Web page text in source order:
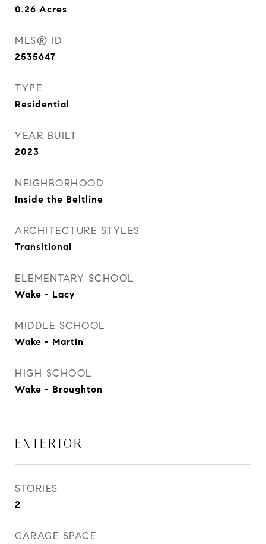
0.26 Acres
MLS® ID
2535647
TYPE
Residential
YEAR BUILT
2023
NEIGHBORHOOD
Inside the Beltline
ARCHITECTURE STYLES
Transitional
ELEMENTARY SCHOOL
Wake - Lacy
MIDDLE SCHOOL
Wake - Martin
HIGH SCHOOL
Wake - Broughton
EXTERIOR
STORIES
2
GARAGE SPACE